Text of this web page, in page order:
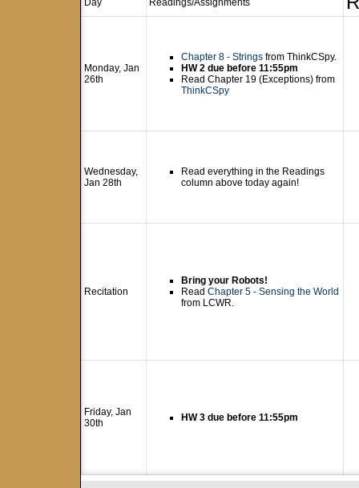
Day Readings/Assignments
Monday, Jan
26th
Chapter 8 - Strings from ThinkCSpy.
HW 2 due before 11:55pm
Read Chapter 19 (Exceptions) from
ThinkCSpy
Wednesday,
Jan 28th
Read everything in the Readings
column above today again!
Recitation
Bring your Robots!
Read Chapter 5 - Sensing the World
from LCWR.
Friday, Jan
30th
HW 3 due before 11:55pm